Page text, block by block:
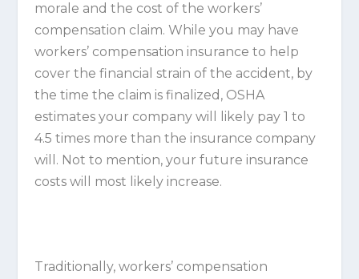
morale and the cost of the workers’
compensation claim. While you may have
workers’ compensation insurance to help
cover the financial strain of the accident, by
the time the claim is finalized, OSHA
estimates your company will likely pay 1 to
4.5 times more than the insurance company
will. Not to mention, your future insurance
costs will most likely increase.
Traditionally, workers’ compensation